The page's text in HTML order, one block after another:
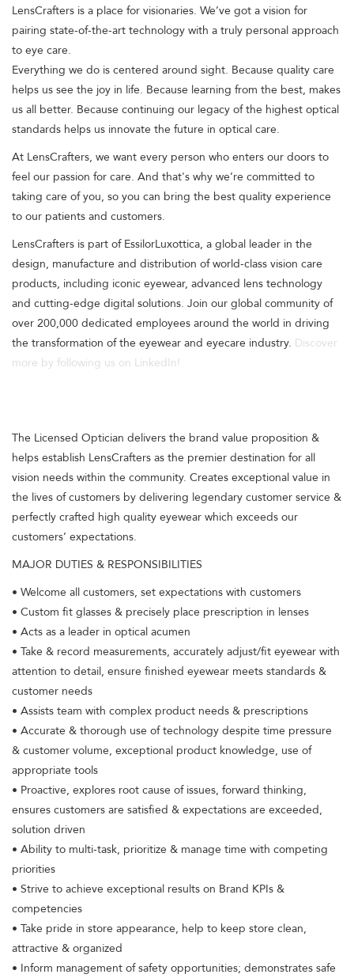
LensCrafters is a place for visionaries. We’ve got a vision for
pairing state-of-the-art technology with a truly personal approach
to eye care.
Everything we do is centered around sight. Because quality care
helps us see the joy in life. Because learning from the best, makes
us all better. Because continuing our legacy of the highest optical
standards helps us innovate the future in optical care.
At LensCrafters, we want every person who enters our doors to
feel our passion for care. And that's why we’re committed to
taking care of you, so you can bring the best quality experience
to our patients and customers.
LensCrafters is part of EssilorLuxottica, a global leader in the
design, manufacture and distribution of world-class vision care
products, including iconic eyewear, advanced lens technology
and cutting-edge digital solutions. Join our global community of
over 200,000 dedicated employees around the world in driving
the transformation of the eyewear and eyecare industry. Discover
more by following us on LinkedIn!
The Licensed Optician delivers the brand value proposition &
helps establish LensCrafters as the premier destination for all
vision needs within the community. Creates exceptional value in
the lives of customers by delivering legendary customer service &
perfectly crafted high quality eyewear which exceeds our
customers’ expectations.
MAJOR DUTIES & RESPONSIBILITIES
• Welcome all customers, set expectations with customers
• Custom fit glasses & precisely place prescription in lenses
• Acts as a leader in optical acumen
• Take & record measurements, accurately adjust/fit eyewear with
attention to detail, ensure finished eyewear meets standards &
customer needs
• Assists team with complex product needs & prescriptions
• Accurate & thorough use of technology despite time pressure
& customer volume, exceptional product knowledge, use of
appropriate tools
• Proactive, explores root cause of issues, forward thinking,
ensures customers are satisfied & expectations are exceeded,
solution driven
• Ability to multi-task, prioritize & manage time with competing
priorities
• Strive to achieve exceptional results on Brand KPIs &
competencies
• Take pride in store appearance, help to keep store clean,
attractive & organized
• Inform management of safety opportunities; demonstrates safe